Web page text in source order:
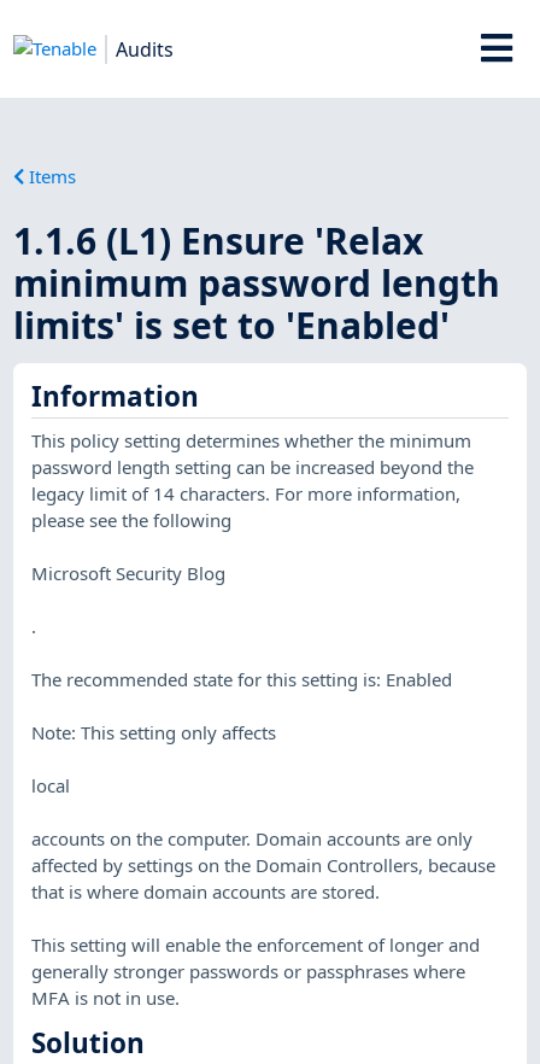
Audits
Items
1.1.6 (L1) Ensure 'Relax
minimum password length
limits' is set to 'Enabled'
Information
This policy setting determines whether the minimum
password length setting can be increased beyond the
legacy limit of 14 characters. For more information,
please see the following
Microsoft Security Blog
.
The recommended state for this setting is: Enabled
Note: This setting only affects
local
accounts on the computer. Domain accounts are only
affected by settings on the Domain Controllers, because
that is where domain accounts are stored.
This setting will enable the enforcement of longer and
generally stronger passwords or passphrases where
MFA is not in use.
Solution